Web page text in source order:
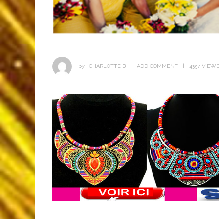
by : CHARLOTTE B ADD COMMENT 4357 VIEWS